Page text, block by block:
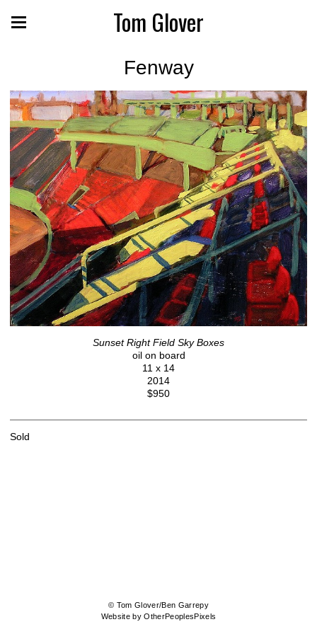
Tom Glover
Fenway
Sunset Right Field Sky Boxes
oil on board
11 x 14
2014
$950
Sold
© Tom Glover/Ben Garrepy
Website by OtherPeoplesPixels